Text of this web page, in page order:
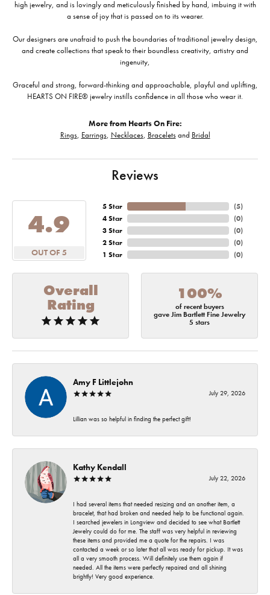
high jewelry, and is lovingly and meticulously finished by hand, imbuing it with
a sense of joy that is passed on to its wearer.
Our designers are unafraid to push the boundaries of traditional jewelry design,
and create collections that speak to their boundless creativity, artistry and
ingenuity,
Graceful and strong, forward-thinking and approachable, playful and uplifting,
HEARTS ON FIRE® jewelry instills confidence in all those who wear it.
More from Hearts On Fire:
Rings, Earrings, Necklaces, Braceletsand Bridal
Reviews
4.9
OUT OF 5
5 Star
4 Star
3 Star
2 Star
1 Star
(5)
(0)
(0)
(0)
(0)
Overall
Rating
100%
of recent buyers
gave Jim Bartlett Fine Jewelry
5 stars
Amy F Littlejohn
July 29, 2026
Lillian was so helpful in finding the perfect gift!
Kathy Kendall
July 22, 2026
I had several items that needed resizing and an another item, a
bracelet, that had broken and needed help to be functional again.
I searched jewelers in Longview and decided to see what Bartlett
Jewelry could do for me. The staff was very helpful in reviewing
these items and provided me a quote for the repairs. I was
contacted a week or so later that all was ready for pickup. It was
all a very smooth process. Will definitely use them again if
needed. All the items were perfectly repaired and all shining
brightly! Very good experience.